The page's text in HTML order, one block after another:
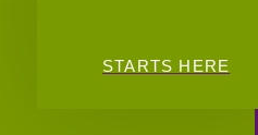
STARTS HERE